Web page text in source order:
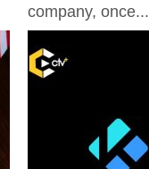
company, once...